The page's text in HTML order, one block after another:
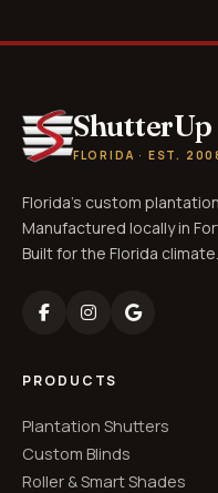
ShutterUp
FLORIDA · EST.
Florida's custom
Manufactured locally in
Built for the Florida climate.
PRODUCTS
Plantation Shutters
Custom Blinds
Roller & Smart Shades